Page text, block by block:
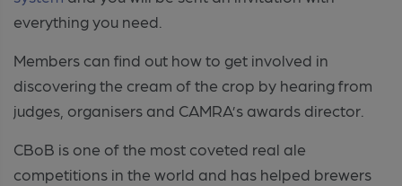
everything you need.
Members can find out how to get involved in
discovering the cream of the crop by hearing from
judges, organisers and CAMRA’s awards director.
CBoB is one of the most coveted real ale
competitions in the world and has helped brewers